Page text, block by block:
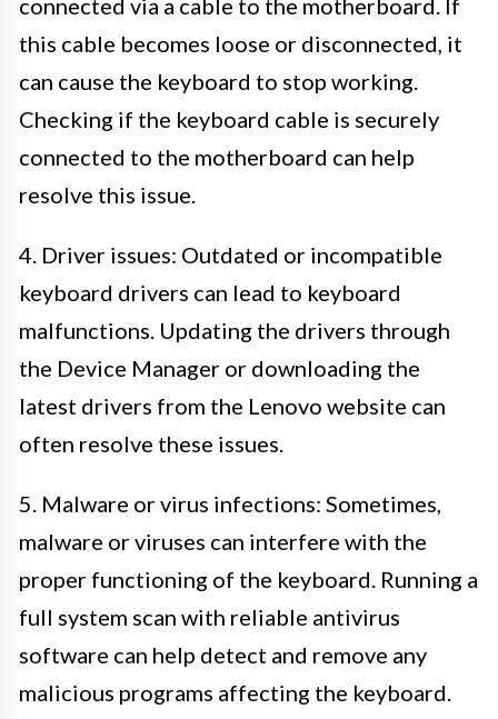
this cable becomes loose or disconnected, it
can cause the keyboard to stop working.
Checking if the keyboard cable is securely
connected to the motherboard can help
resolve this issue.
4. Driver issues: Outdated or incompatible
keyboard drivers can lead to keyboard
malfunctions. Updating the drivers through
the Device Manager or downloading the
latest drivers from the Lenovo website can
often resolve these issues.
5. Malware or virus infections: Sometimes,
malware or viruses can interfere with the
proper functioning of the keyboard. Running a
full system scan with reliable antivirus
software can help detect and remove any
malicious programs affecting the keyboard.